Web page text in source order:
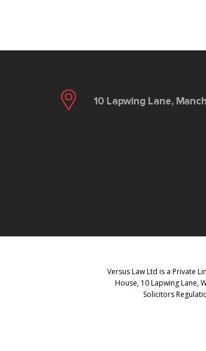
10 Lapwing Lane,
Versus Law Ltd is a Private
House, 10 Lapwing Lane,
Solicitors